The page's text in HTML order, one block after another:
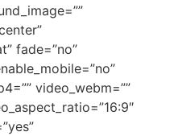
fade=”no”
video_webm=””